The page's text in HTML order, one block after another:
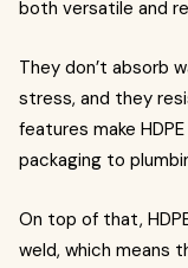
both versatile and
They don’t absorb
stress, and they
features make
packaging to
On top of that,
weld, which means